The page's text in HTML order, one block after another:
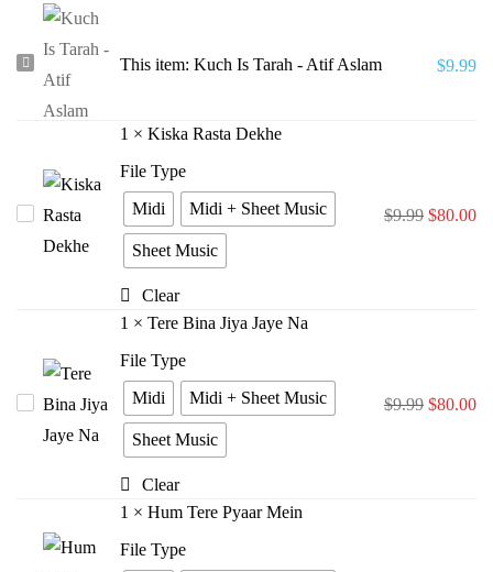
Kuch
Atif
Aslam
This item: Kuch Is Tarah - Atif Aslam $9.99
Kiska
Rasta
1 × Kiska Rasta Dekhe
File Type
Midi
Midi + Sheet Music
Sheet Music
Clear
$9.99 $80.00
Tere
Bina
1 × Tere Bina Jiya Jaye Na
File Type
Midi
Midi + Sheet Music
Sheet Music
Clear
$9.99 $80.00
1 × Hum Tere Pyaar Mein
File Type